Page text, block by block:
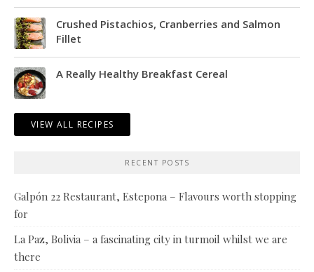
Crushed Pistachios, Cranberries and Salmon
Fillet
A Really Healthy Breakfast Cereal
VIEW ALL RECIPES
RECENT POSTS
Galpón 22 Restaurant, Estepona – Flavours worth stopping
for
La Paz, Bolivia – a fascinating city in turmoil whilst we are
there